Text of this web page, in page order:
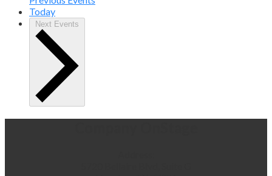
Today
Next Events